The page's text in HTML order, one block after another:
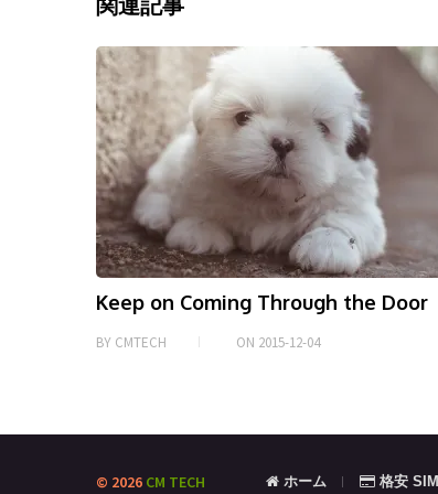
o
k
Keep on Coming Through the Door
BY CMTECH ON 2015-12-04
© 2026 CM TECH ホーム 格安 SIM